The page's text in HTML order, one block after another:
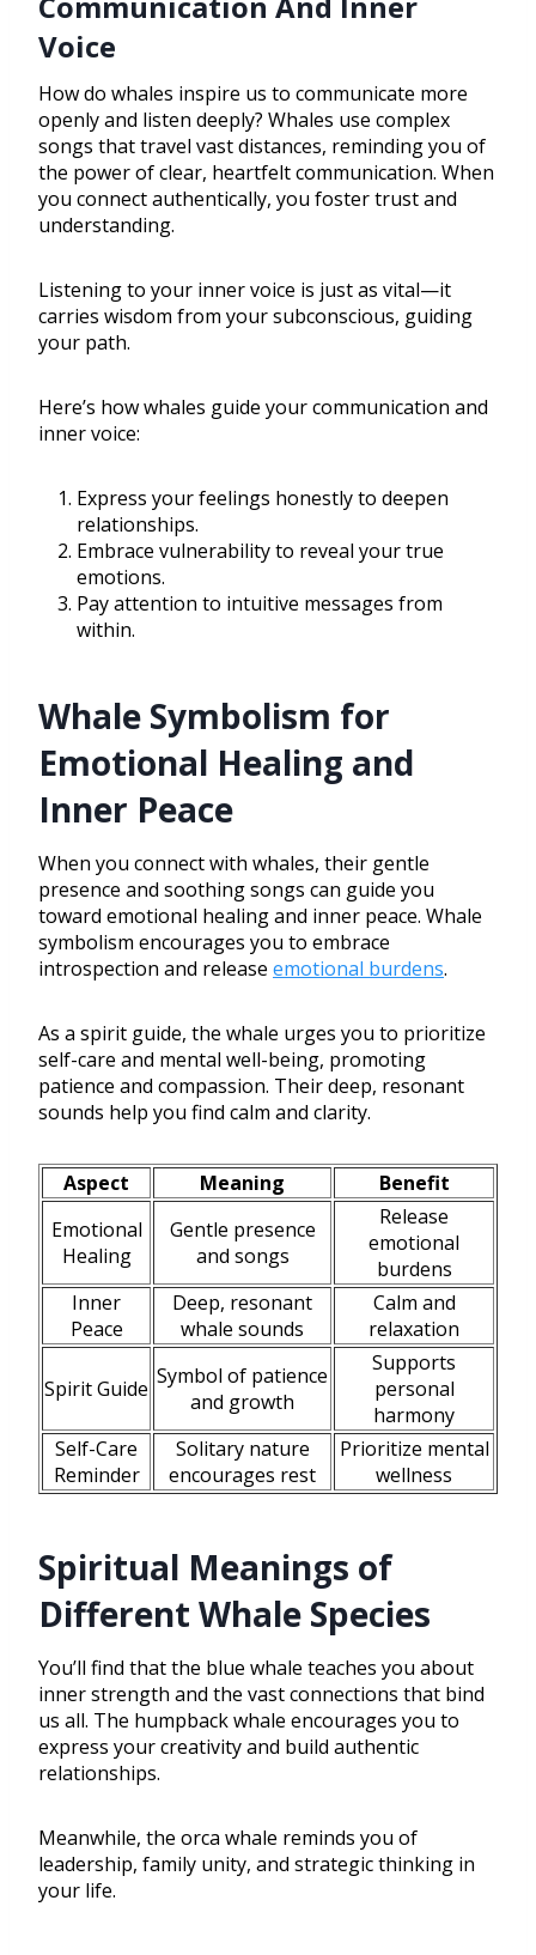
Voice
How do whales inspire us to communicate more
openly and listen deeply? Whales use complex
songs that travel vast distances, reminding you of
the power of clear, heartfelt communication. When
you connect authentically, you foster trust and
understanding.
Listening to your inner voice is just as vital—it
carries wisdom from your subconscious, guiding
your path.
Here’s how whales guide your communication and
inner voice:
Express your feelings honestly to deepen
relationships.
Embrace vulnerability to reveal your true
emotions.
Pay attention to intuitive messages from
within.
Whale Symbolism for
Emotional Healing and
Inner Peace
When you connect with whales, their gentle
presence and soothing songs can guide you
toward emotional healing and inner peace. Whale
symbolism encourages you to embrace
introspection and release emotional burdens.
As a spirit guide, the whale urges you to prioritize
self-care and mental well-being, promoting
patience and compassion. Their deep, resonant
sounds help you find calm and clarity.
Aspect Meaning
Benefit
Emotional
Healing
Gentle presence
and songs
Release
emotional
burdens
Inner
Peace
Deep, resonant
whale sounds
Calm and
relaxation
Spirit Guide Symbol of patience
and growth
Supports
personal
harmony
Self-Care
Reminder
Solitary nature
encourages rest
Prioritize mental
wellness
Spiritual Meanings of
Different Whale Species
You’ll find that the blue whale teaches you about
inner strength and the vast connections that bind
us all. The humpback whale encourages you to
express your creativity and build authentic
relationships.
Meanwhile, the orca whale reminds you of
leadership, family unity, and strategic thinking in
your life.